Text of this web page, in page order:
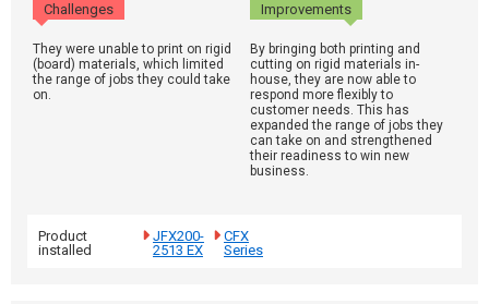
Challenges Improvements
They were unable to print on rigid
(board) materials, which limited
the range of jobs they could take
on.
By bringing both printing and
cutting on rigid materials in-
house, they are now able to
respond more flexibly to
customer needs. This has
expanded the range of jobs they
can take on and strengthened
their readiness to win new
business.
Product
installed
JFX200-
2513 EX
CFX
Series